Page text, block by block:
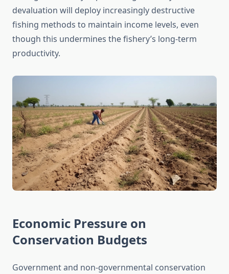
devaluation will deploy increasingly destructive
fishing methods to maintain income levels, even
though this undermines the fishery’s long-term
productivity.
Economic Pressure on
Conservation Budgets
Government and non-governmental conservation